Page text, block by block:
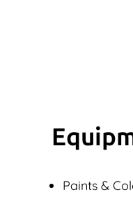
Paints &